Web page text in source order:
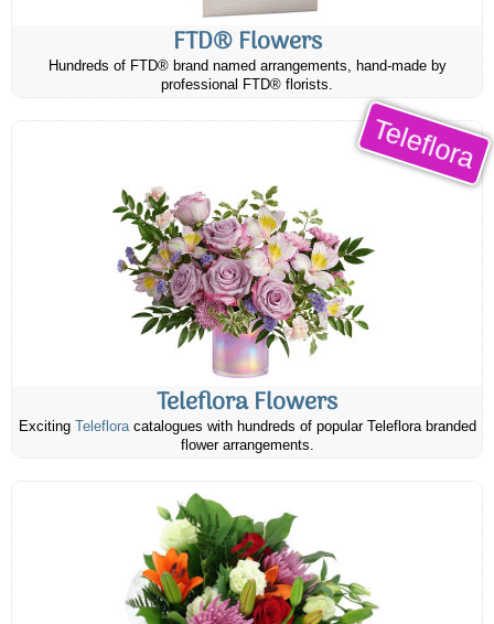
FTD® Flowers
Hundreds of FTD® brand named arrangements, hand-made by
professional FTD® florists.
Teleflora
Teleflora Flowers
Exciting Telefloracatalogues with hundreds of popular Teleflora branded
flower arrangements.